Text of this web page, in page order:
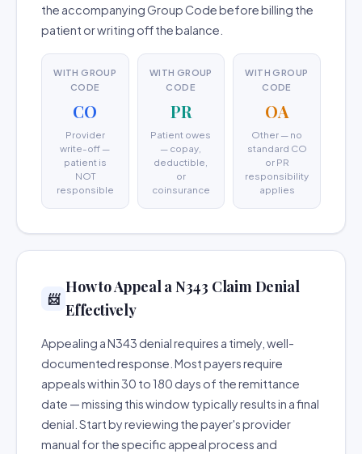
the accompanying Group Code before billing the
patient or writing off the balance.
WITH GROUP
CODE
CO
Provider
write-off —
patient is
NOT
responsible
WITH GROUP
CODE
PR
Patient owes
— copay,
deductible,
or
coinsurance
WITH GROUP
CODE
OA
Other — no
standard CO
or PR
responsibility
applies
📨
How to Appeal a N343 Claim Denial
Effectively
Appealing a N343 denial requires a timely, well-
documented response. Most payers require
appeals within 30 to 180 days of the remittance
date — missing this window typically results in a final
denial. Start by reviewing the payer's provider
manual for the specific appeal process and